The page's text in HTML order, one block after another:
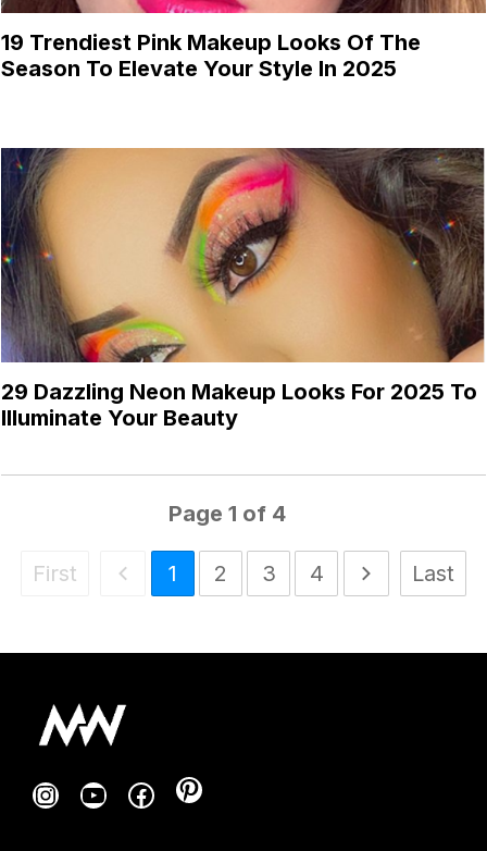
19 Trendiest Pink Makeup Looks Of The
Season To Elevate Your Style In 2025
29 Dazzling Neon Makeup Looks For 2025 To
Illuminate Your Beauty
Page 1 of 4
First 1 2 3 4 Last
Instagram
YouTubeFacebook
Pinterest